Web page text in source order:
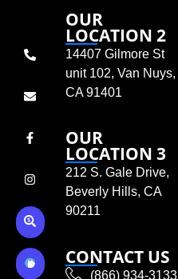
OUR
LOCATION 2
14407 Gilmore St
unit 102, Van Nuys,
CA 91401
OUR
LOCATION 3
212 S. Gale Drive,
Beverly Hills, CA
90211
CONTACT US
(866) 934-3133